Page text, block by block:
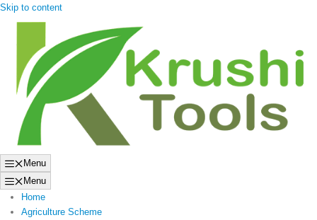
Skip to content
Menu
Menu
Home
Agriculture Scheme